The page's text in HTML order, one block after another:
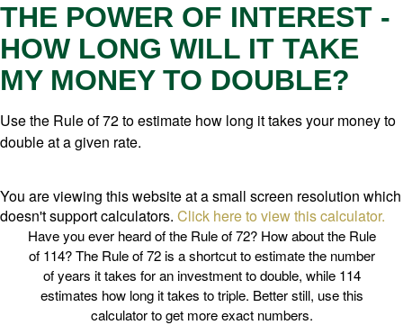
THE POWER OF INTEREST -
HOW LONG WILL IT TAKE
MY MONEY TO DOUBLE?
Use the Rule of 72 to estimate how long it takes your money to
double at a given rate.
You are viewing this website at a small screen resolution which
doesn't support calculators. Click here to view this calculator.
Have you ever heard of the Rule of 72? How about the Rule
of 114? The Rule of 72 is a shortcut to estimate the number
of years it takes for an investment to double, while 114
estimates how long it takes to triple. Better still, use this
calculator to get more exact numbers.